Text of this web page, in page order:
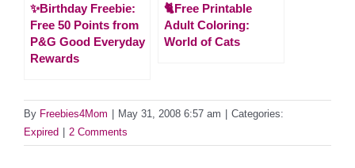
✨Birthday Freebie:
Free 50 Points from
P&G Good Everyday
Rewards
🐈Free Printable
Adult Coloring:
World of Cats
By Freebies4Mom May 31, 2008 6:57 am
Categories:
Expired
2 Comments